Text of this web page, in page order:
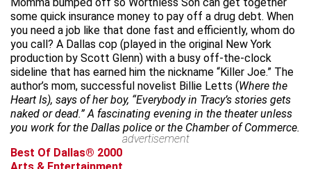
some quick insurance money to pay off a drug debt. When
you need a job like that done fast and efficiently, whom do
you call? A Dallas cop (played in the original New York
production by Scott Glenn) with a busy off-the-clock
sideline that has earned him the nickname “Killer Joe.” The
author’s mom, successful novelist Billie Letts (Where the
Heart Is), says of her boy, “Everybody in Tracy’s stories gets
naked or dead.” A fascinating evening in the theater unless
you work for the Dallas police or the Chamber of Commerce.
advertisement
Best Of Dallas® 2000